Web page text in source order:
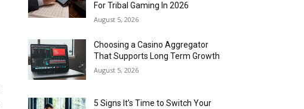
For Tribal Gaming In 2026
August 5, 2026
Choosing a Casino Aggregator
That Supports Long Term Growth
August 5, 2026
5 Signs It’s Time to Switch Your